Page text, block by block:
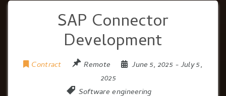
SAP Connector
Development
Contract Remote June 5, 2025- July 5,
2025
Software engineering